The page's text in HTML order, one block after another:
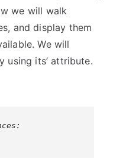
we will walk
and display them
We will
using its’ attribute.